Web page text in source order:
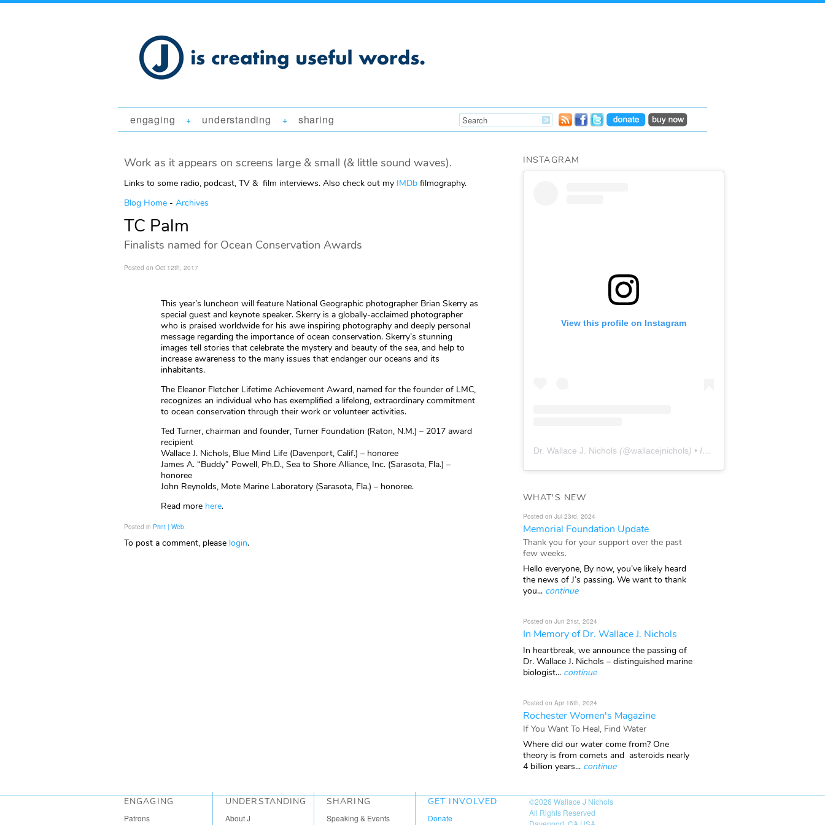
engaging + understanding + sharing
Work as it appears on screens large & small (& little sound waves).
Links to some radio, podcast, TV & film interviews. Also check out my IMDb filmography.
Blog Home - Archives
TC Palm
Finalists named for Ocean Conservation Awards
Posted on Oct 12th, 2017
This year’s luncheon will feature National Geographic photographer Brian Skerry as
special guest and keynote speaker. Skerry is a globally-acclaimed photographer
who is praised worldwide for his awe inspiring photography and deeply personal
message regarding the importance of ocean conservation. Skerry’s stunning
images tell stories that celebrate the mystery and beauty of the sea, and help to
increase awareness to the many issues that endanger our oceans and its
inhabitants.
The Eleanor Fletcher Lifetime Achievement Award, named for the founder of LMC,
recognizes an individual who has exemplified a lifelong, extraordinary commitment
to ocean conservation through their work or volunteer activities.
Ted Turner, chairman and founder, Turner Foundation (Raton, N.M.) – 2017 award
recipient
Wallace J. Nichols, Blue Mind Life (Davenport, Calif.) – honoree
James A. “Buddy” Powell, Ph.D., Sea to Shore Alliance, Inc. (Sarasota, Fla.) –
honoree
John Reynolds, Mote Marine Laboratory (Sarasota, Fla.) – honoree.
Read more here.
Posted in Print | Web
To post a comment, please login.
INSTAGRAM
View this profile on Instagram
Dr. Wallace J. Nichols (@wallacejnichols) • Instagram photos and videos
WHAT'S NEW
Posted on Jul 23rd, 2024
Memorial Foundation Update
Thank you for your support over the past
few weeks.
Hello everyone, By now, you’ve likely heard
the news of J’s passing. We want to thank
you... continue
Posted on Jun 21st, 2024
In Memory of Dr. Wallace J. Nichols
In heartbreak, we announce the passing of
Dr. Wallace J. Nichols – distinguished marine
biologist... continue
Posted on Apr 16th, 2024
Rochester Women's Magazine
If You Want To Heal, Find Water
Where did our water come from? One
theory is from comets and asteroids nearly
4 billion years... continue
ENGAGING
Patrons
UNDERSTANDING
About J
SHARING
Speaking & Events
GET INVOLVED
Donate
©2026 Wallace J Nichols
All Rights Reserved